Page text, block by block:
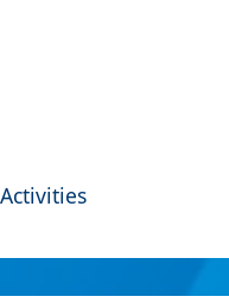
Activities